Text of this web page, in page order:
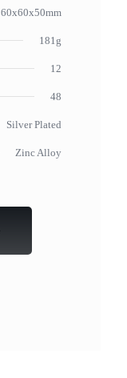
60x60x50mm
181g
12
48
Silver Plated
Zinc Alloy